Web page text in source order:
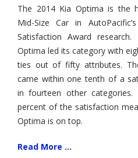
Optima
Wins
Vehicle
Award
The 2014 Kia Optima is the
Mid-Size Car in
Satisfaction Award
Optima led its category with
ties out of fifty attributes.
came within one tenth of a
in fourteen other categories.
percent of the satisfaction
Optima is on top.
Read More ...